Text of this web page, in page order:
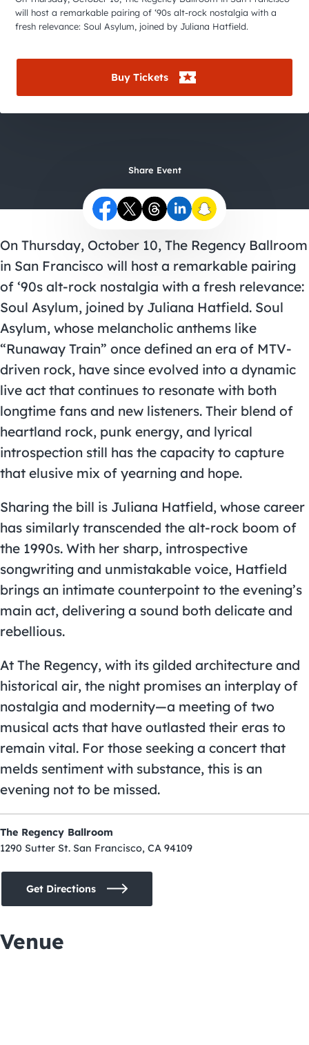
will host a remarkable pairing of ‘90s alt-rock nostalgia with a
fresh relevance: Soul Asylum, joined by Juliana Hatfield.
Buy Tickets
Share Event
On Thursday, October 10, The Regency Ballroom
in San Francisco will host a remarkable pairing
of ‘90s alt-rock nostalgia with a fresh relevance:
Soul Asylum, joined by Juliana Hatfield. Soul
Asylum, whose melancholic anthems like
“Runaway Train” once defined an era of MTV-
driven rock, have since evolved into a dynamic
live act that continues to resonate with both
longtime fans and new listeners. Their blend of
heartland rock, punk energy, and lyrical
introspection still has the capacity to capture
that elusive mix of yearning and hope.
Sharing the bill is Juliana Hatfield, whose career
has similarly transcended the alt-rock boom of
the 1990s. With her sharp, introspective
songwriting and unmistakable voice, Hatfield
brings an intimate counterpoint to the evening’s
main act, delivering a sound both delicate and
rebellious.
At The Regency, with its gilded architecture and
historical air, the night promises an interplay of
nostalgia and modernity—a meeting of two
musical acts that have outlasted their eras to
remain vital. For those seeking a concert that
melds sentiment with substance, this is an
evening not to be missed.
The Regency Ballroom
1290 Sutter St. San Francisco, CA 94109
Get Directions
Venue